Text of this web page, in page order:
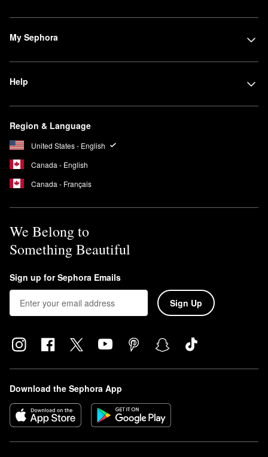
My Sephora
Help
Region & Language
United States - English
Canada - English
Canada - Français
We Belong to
Something Beautiful
Sign up for Sephora Emails
Sign Up
Download the Sephora App